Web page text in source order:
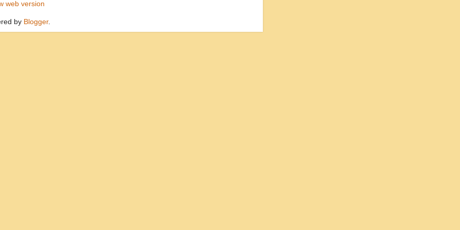
web version
by Blogger.